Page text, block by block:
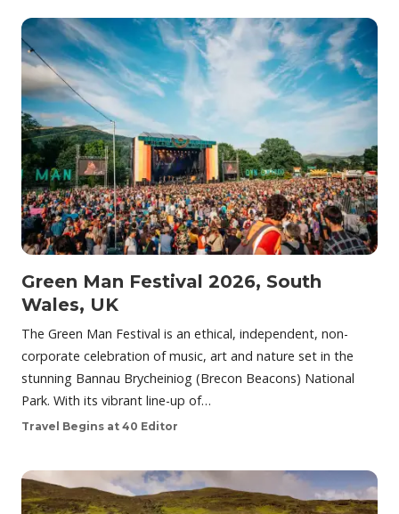
Green Man Festival 2026, South
Wales, UK
The Green Man Festival is an ethical, independent, non-
corporate celebration of music, art and nature set in the
stunning Bannau Brycheiniog (Brecon Beacons) National
Park. With its vibrant line-up of…
Travel Begins at 40 Editor